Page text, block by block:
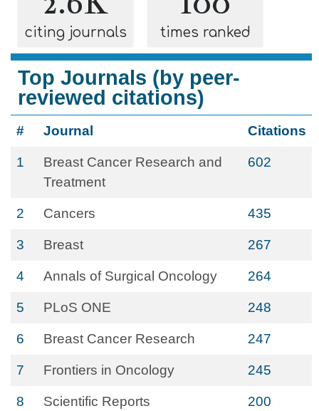
citing journals times ranked
Top Journals (by peer-
reviewed citations)
# Journal Citations
1
Breast Cancer Research and
Treatment
602
2 Cancers 435
3 Breast 267
4 Annals of Surgical Oncology 264
5 PLoS ONE 248
6 Breast Cancer Research 247
7 Frontiers in Oncology 245
8 Scientific Reports 200